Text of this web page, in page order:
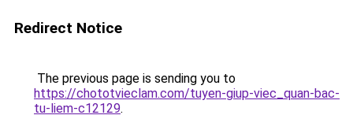
Redirect Notice
The previous page is sending you to
https://chototvieclam.com/tuyen-giup-viec_quan-bac-
tu-liem-c12129.